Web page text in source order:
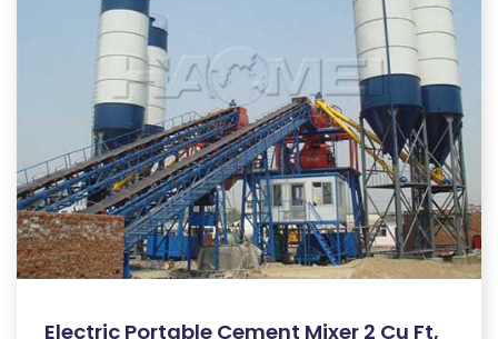
Electric Portable Cement Mixer 2 Cu Ft,